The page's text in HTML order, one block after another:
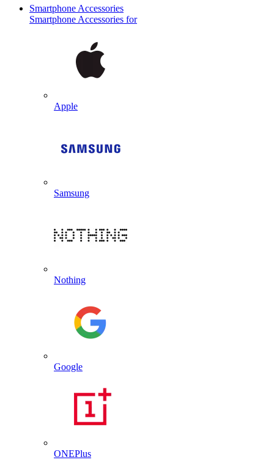
Smartphone Accessories
Smartphone Accessories for
Apple
Samsung
Nothing
Google
ONEPlus